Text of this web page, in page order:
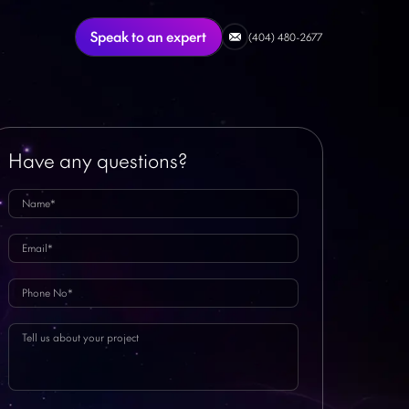
Speak to an expert (404) 480-2677
Featured Article
Have any questions?